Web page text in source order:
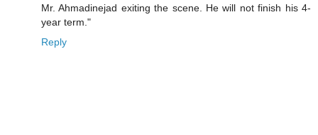
Mr. Ahmadinejad exiting the scene. He will not finish his 4-
year term."
Reply